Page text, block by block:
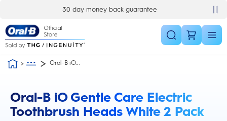
30 day money back guarantee
Oral-B iO...
Oral-B iO Gentle Care Electric
Toothbrush Heads White 2 Pack
this action will scroll you to the reviews section